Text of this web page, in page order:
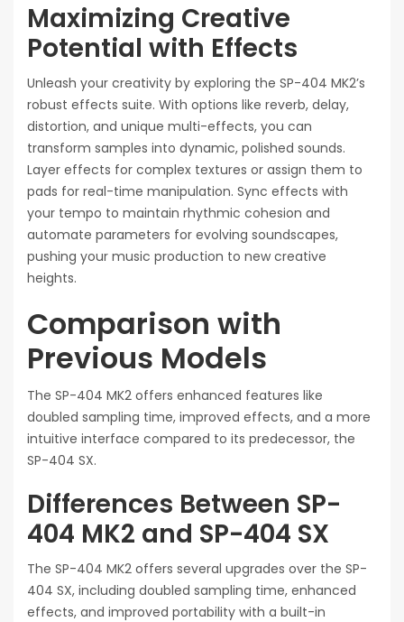
Maximizing Creative
Potential with Effects
Unleash your creativity by exploring the SP-404 MK2’s
robust effects suite. With options like reverb, delay,
distortion, and unique multi-effects, you can
transform samples into dynamic, polished sounds.
Layer effects for complex textures or assign them to
pads for real-time manipulation. Sync effects with
your tempo to maintain rhythmic cohesion and
automate parameters for evolving soundscapes,
pushing your music production to new creative
heights.
Comparison with
Previous Models
The SP-404 MK2 offers enhanced features like
doubled sampling time, improved effects, and a more
intuitive interface compared to its predecessor, the
SP-404 SX.
Differences Between SP-
404 MK2 and SP-404 SX
The SP-404 MK2 offers several upgrades over the SP-
404 SX, including doubled sampling time, enhanced
effects, and improved portability with a built-in